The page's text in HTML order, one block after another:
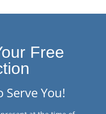
Free
Serve You!